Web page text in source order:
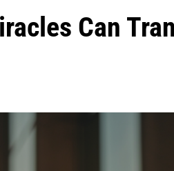
Can